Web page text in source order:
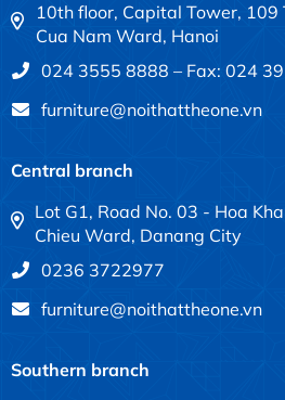
10th floor, Capital Tower, 109
Cua Nam Ward, Hanoi
024 3555 8888 – Fax: 024
furniture@noithattheone.vn
Central branch
Lot G1, Road No. 03 - Hoa
Chieu Ward, Danang City
0236 3722977
furniture@noithattheone.vn
Southern branch